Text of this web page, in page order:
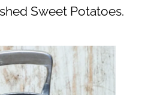
Sweet Potatoes.